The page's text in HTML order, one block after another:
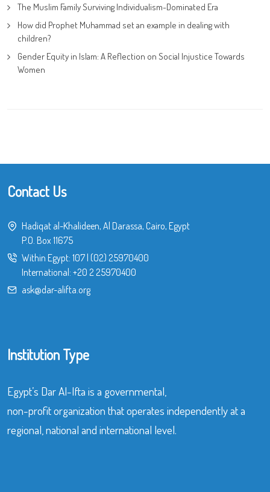
The Muslim Family Surviving Individualism-Dominated Era
How did Prophet Muhammad set an example in dealing with
children?
Gender Equity in Islam: A Reflection on Social Injustice Towards
Women
Contact Us
Hadiqat al-Khalideen, Al Darassa, Cairo, Egypt
P.O. Box 11675
Within Egypt: 107| (02) 25970400
International: +20 2 25970400
ask@dar-alifta.org
Institution Type
Egypt’s Dar Al-Ifta is a governmental,
non-profit organization that operates independently at a
regional, national and international level.